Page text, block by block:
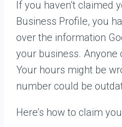
If you haven’t claimed
Business Profile, you
over the information
your business. Anyone
Your hours might be
number could be
Here’s how to claim